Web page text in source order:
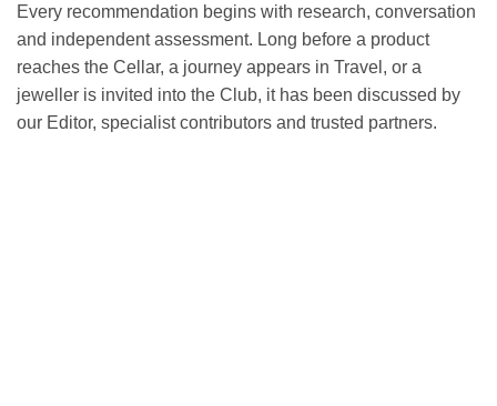
Every recommendation begins with research, conversation
and independent assessment. Long before a product
reaches the Cellar, a journey appears in Travel, or a
jeweller is invited into the Club, it has been discussed by
our Editor, specialist contributors and trusted partners.